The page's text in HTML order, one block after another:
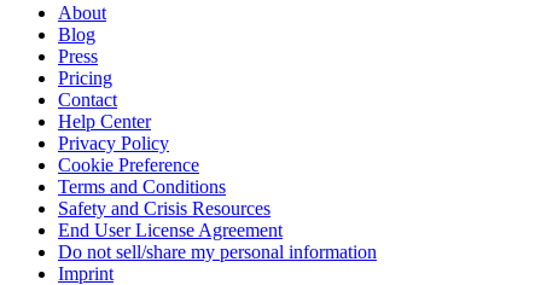
About
Blog
Press
Pricing
Contact
Help Center
Privacy Policy
Cookie Preference
Terms and Conditions
Safety and Crisis Resources
End User License Agreement
Do not sell/share my personal information
Imprint